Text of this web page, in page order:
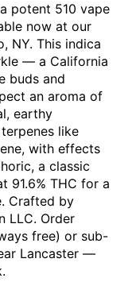
potent 510 vape
now at our
NY. This indica
— a California
buds and
an aroma of
earthy
like
with effects
a classic
91.6% THC for a
Crafted by
LLC. Order
free) or sub-
Lancaster —